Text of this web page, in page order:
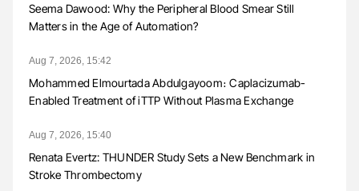
Seema Dawood: Why the Peripheral Blood Smear Still
Matters in the Age of Automation?
Aug 7, 2026, 15:42
Mohammed Elmourtada Abdulgayoom։ Caplacizumab-
Enabled Treatment of iTTP Without Plasma Exchange
Aug 7, 2026, 15:40
Renata Evertz: THUNDER Study Sets a New Benchmark in
Stroke Thrombectomy